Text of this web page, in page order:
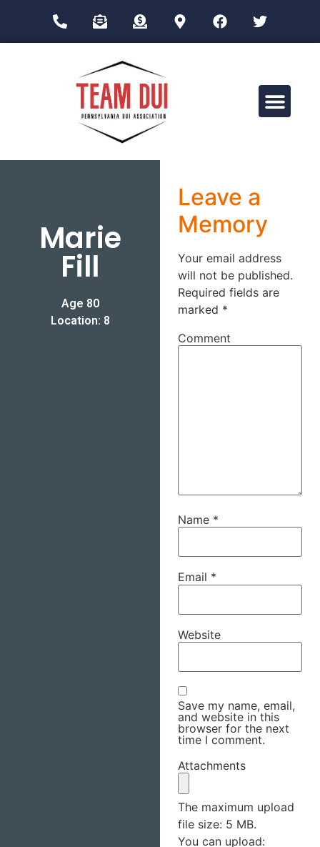
Marie
Fill
Age 80
Location: 8
Leave a
Memory
Your email address
will not be published.
Required fields are
marked *
Comment
Name *
Email *
Website
Save my name, email,
and website in this
browser for the next
time I comment.
Attachments
The maximum upload
file size: 5 MB.
You can upload: